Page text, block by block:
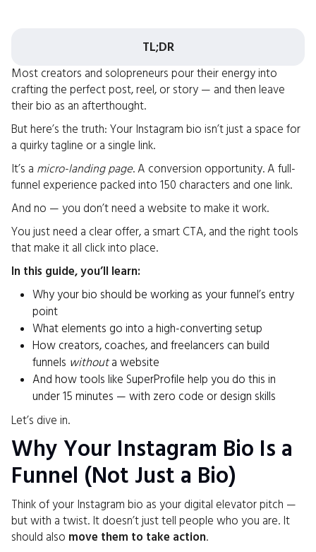
TL;DR
Most creators and solopreneurs pour their energy into
crafting the perfect post, reel, or story — and then leave
their bio as an afterthought.
But here’s the truth: Your Instagram bio isn’t just a space for
a quirky tagline or a single link.
It’s a micro-landing page. A conversion opportunity. A full-
funnel experience packed into 150 characters and one link.
And no — you don’t need a website to make it work.
You just need a clear offer, a smart CTA, and the right tools
that make it all click into place.
In this guide, you’ll learn:
Why your bio should be working as your funnel’s entry
point
What elements go into a high-converting setup
How creators, coaches, and freelancers can build
funnels withouta website
And how tools like SuperProfile help you do this in
under 15 minutes — with zero code or design skills
Let’s dive in.
Why Your Instagram Bio Is a
Funnel (Not Just a Bio)
Think of your Instagram bio as your digital elevator pitch —
but with a twist. It doesn’t just tell people who you are. It
should also move them to take action.